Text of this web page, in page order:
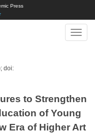
Press
Toggle
doi:
to Strengthen
of Young
Era of Higher Art